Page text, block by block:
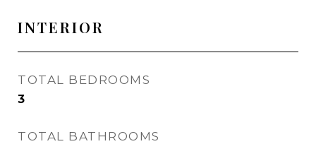
INTERIOR
TOTAL BEDROOMS
3
TOTAL BATHROOMS